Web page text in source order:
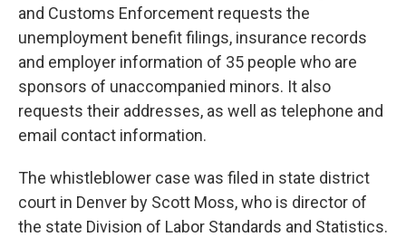
and Customs Enforcement requests the
unemployment benefit filings, insurance records
and employer information of 35 people who are
sponsors of unaccompanied minors. It also
requests their addresses, as well as telephone and
email contact information.
The whistleblower case was filed in state district
court in Denver by Scott Moss, who is director of
the state Division of Labor Standards and Statistics.